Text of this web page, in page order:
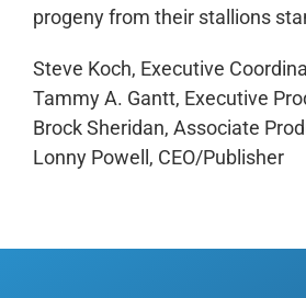
progeny from their stallions
Steve Koch, Executive
Tammy A. Gantt, Executive
Brock Sheridan, Associate
Lonny Powell, CEO/Publisher